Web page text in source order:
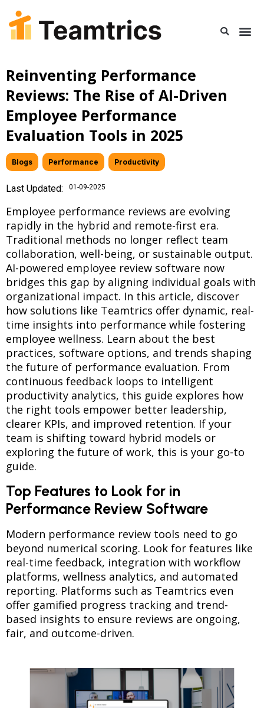
Reinventing Performance
Reviews: The Rise of AI-Driven
Employee Performance
Evaluation Tools in 2025
Blogs Performance Productivity
Last Updated: 01-09-2025
Employee performance reviews are evolving
rapidly in the hybrid and remote-first era.
Traditional methods no longer reflect team
collaboration, well-being, or sustainable output.
AI-powered employee review software now
bridges this gap by aligning individual goals with
organizational impact. In this article, discover
how solutions like Teamtrics offer dynamic, real-
time insights into performance while fostering
employee wellness. Learn about the best
practices, software options, and trends shaping
the future of performance evaluation. From
continuous feedback loops to intelligent
productivity analytics, this guide explores how
the right tools empower better leadership,
clearer KPIs, and improved retention. If your
team is shifting toward hybrid models or
exploring the future of work, this is your go-to
guide.
Top Features to Look for in
Performance Review Software
Modern performance review tools need to go
beyond numerical scoring. Look for features like
real-time feedback, integration with workflow
platforms, wellness analytics, and automated
reporting. Platforms such as Teamtrics even
offer gamified progress tracking and trend-
based insights to ensure reviews are ongoing,
fair, and outcome-driven.